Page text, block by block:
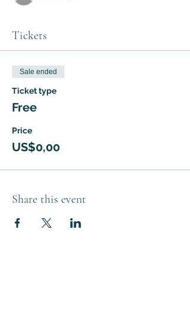
Tickets
Sale ended
Ticket type
Free
Price
US$0,00
Share this event